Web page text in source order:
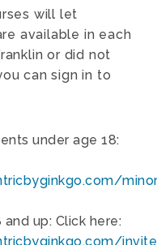
will let
available in each
or did not
can sign in to
under age 18:
up: Click here: